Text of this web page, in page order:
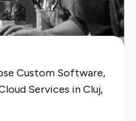
Custom Software,
Services in Cluj,